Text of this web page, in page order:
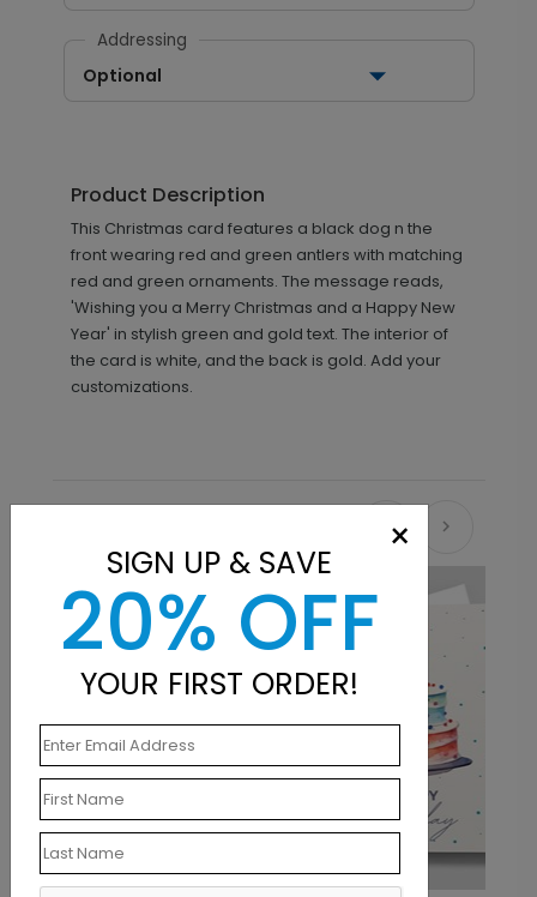
Addressing
Optional
Product Description
This Christmas card features a black dog n the
front wearing red and green antlers with matching
red and green ornaments. The message reads,
'Wishing you a Merry Christmas and a Happy New
Year' in stylish green and gold text. The interior of
the card is white, and the back is gold. Add your
customizations.
×
SIGN UP & SAVE
20% OFF
YOUR FIRST ORDER!